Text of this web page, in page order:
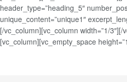
header_type=”heading_5″
unique_content=”unique1″
[/vc_column][vc_column width=”1/
[vc_column][vc_empty_space